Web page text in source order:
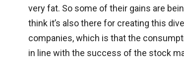
very fat. So some of their gains are
think it’s also there for creating this
companies, which is that the
in line with the success of the stock